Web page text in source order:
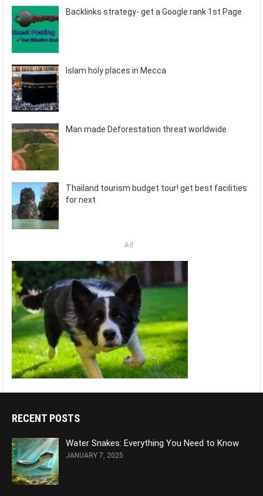
Backlinks strategy- get a Google rank 1st Page
Islam holy places in Mecca
Man made Deforestation threat worldwide
Thailand tourism budget tour! get best facilities
for next
Ad
RECENT POSTS
Water Snakes: Everything You Need to Know
JANUARY 7, 2025